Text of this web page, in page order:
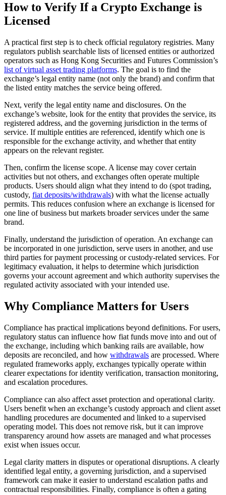
How to Verify If a Crypto Exchange is
Licensed
A practical first step is to check official regulatory registries. Many
regulators publish searchable lists of licensed entities or authorized
operators such as Hong Kong Securities and Futures Commission’s
list of virtual asset trading platforms. The goal is to find the
exchange’s legal entity name (not only the brand) and confirm that
the listed entity matches the service being offered.
Next, verify the legal entity name and disclosures. On the
exchange’s website, look for the entity that provides the service, its
registered address, and the governing jurisdiction in the terms of
service. If multiple entities are referenced, identify which one is
responsible for the exchange activity, and whether that entity
appears on the relevant register.
Then, confirm the license scope. A license may cover certain
activities but not others, and exchanges often operate multiple
products. Users should align what they intend to do (spot trading,
custody, fiat deposits/withdrawals) with what the license actually
permits. This reduces confusion where an exchange is licensed for
one line of business but markets broader services under the same
brand.
Finally, understand the jurisdiction of operation. An exchange can
be incorporated in one jurisdiction, serve users in another, and use
third parties for payment processing or custody-related services. For
legitimacy evaluation, it helps to determine which jurisdiction
governs your account agreement and which authority supervises the
regulated activity associated with your intended use.
Why Compliance Matters for Users
Compliance has practical implications beyond definitions. For users,
regulatory status can influence how fiat funds move into and out of
the exchange, including which banking rails are available, how
deposits are reconciled, and how withdrawals are processed. Where
regulated frameworks apply, exchanges typically operate within
clearer expectations for identity verification, transaction monitoring,
and escalation procedures.
Compliance can also affect asset protection and operational clarity.
Users benefit when an exchange’s custody approach and client asset
handling procedures are documented and linked to a supervised
operating model. This does not remove risk, but it can improve
transparency around how assets are managed and what processes
exist when issues occur.
Legal clarity matters in disputes or operational disruptions. A clearly
identified legal entity, a governing jurisdiction, and a supervised
framework can make it easier to understand escalation paths and
contractual responsibilities. Finally, compliance is often a gating